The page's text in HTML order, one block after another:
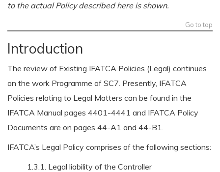
to the actual Policy described here is shown.
Go to top
Introduction
The review of Existing IFATCA Policies (Legal) continues
on the work Programme of SC7. Presently, IFATCA
Policies relating to Legal Matters can be found in the
IFATCA Manual pages 4401-4441 and IFATCA Policy
Documents are on pages 44-A1 and 44-B1.
IFATCA’s Legal Policy comprises of the following sections:
1.3.1. Legal liability of the Controller